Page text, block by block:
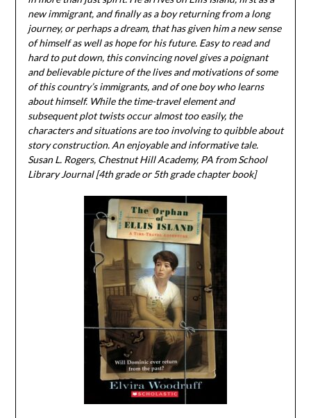
new immigrant, and finally as a boy returning from a long
journey, or perhaps a dream, that has given him a new sense
of himself as well as hope for his future. Easy to read and
hard to put down, this convincing novel gives a poignant
and believable picture of the lives and motivations of some
of this country’s immigrants, and of one boy who learns
about himself. While the time-travel element and
subsequent plot twists occur almost too easily, the
characters and situations are too involving to quibble about
story construction. An enjoyable and informative tale.
Susan L. Rogers, Chestnut Hill Academy, PA from School
Library Journal [4th grade or 5th grade chapter book]